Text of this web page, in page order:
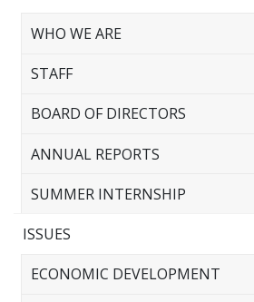
WHO WE ARE
STAFF
BOARD OF DIRECTORS
ANNUAL REPORTS
SUMMER INTERNSHIP
ISSUES
ECONOMIC DEVELOPMENT